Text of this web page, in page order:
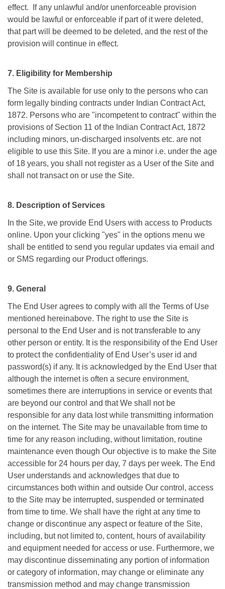
effect. If any unlawful and/or unenforceable provision
would be lawful or enforceable if part of it were deleted,
that part will be deemed to be deleted, and the rest of the
provision will continue in effect.
7. Eligibility for Membership
The Site is available for use only to the persons who can
form legally binding contracts under Indian Contract Act,
1872. Persons who are "incompetent to contract" within the
provisions of Section 11 of the Indian Contract Act, 1872
including minors, un-discharged insolvents etc. are not
eligible to use this Site. If you are a minor i.e. under the age
of 18 years, you shall not register as a User of the Site and
shall not transact on or use the Site.
8. Description of Services
In the Site, we provide End Users with access to Products
online. Upon your clicking "yes" in the options menu we
shall be entitled to send you regular updates via email and
or SMS regarding our Product offerings.
9. General
The End User agrees to comply with all the Terms of Use
mentioned hereinabove. The right to use the Site is
personal to the End User and is not transferable to any
other person or entity. It is the responsibility of the End User
to protect the confidentiality of End User’s user id and
password(s) if any. It is acknowledged by the End User that
although the internet is often a secure environment,
sometimes there are interruptions in service or events that
are beyond our control and that We shall not be
responsible for any data lost while transmitting information
on the internet. The Site may be unavailable from time to
time for any reason including, without limitation, routine
maintenance even though Our objective is to make the Site
accessible for 24 hours per day, 7 days per week. The End
User understands and acknowledges that due to
circumstances both within and outside Our control, access
to the Site may be interrupted, suspended or terminated
from time to time. We shall have the right at any time to
change or discontinue any aspect or feature of the Site,
including, but not limited to, content, hours of availability
and equipment needed for access or use. Furthermore, we
may discontinue disseminating any portion of information
or category of information, may change or eliminate any
transmission method and may change transmission